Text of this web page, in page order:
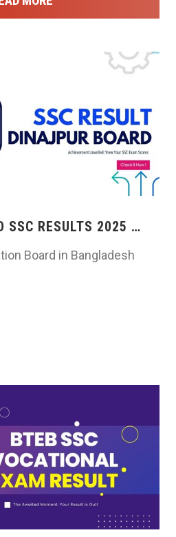
SSC RESULTS 2025 …
Board in Bangladesh